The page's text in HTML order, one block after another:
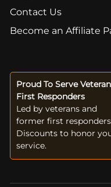
Contact Us
Become an Affiliate
Proud To Serve
First Responders
Led by veterans and
former first
Discounts to honor
service.